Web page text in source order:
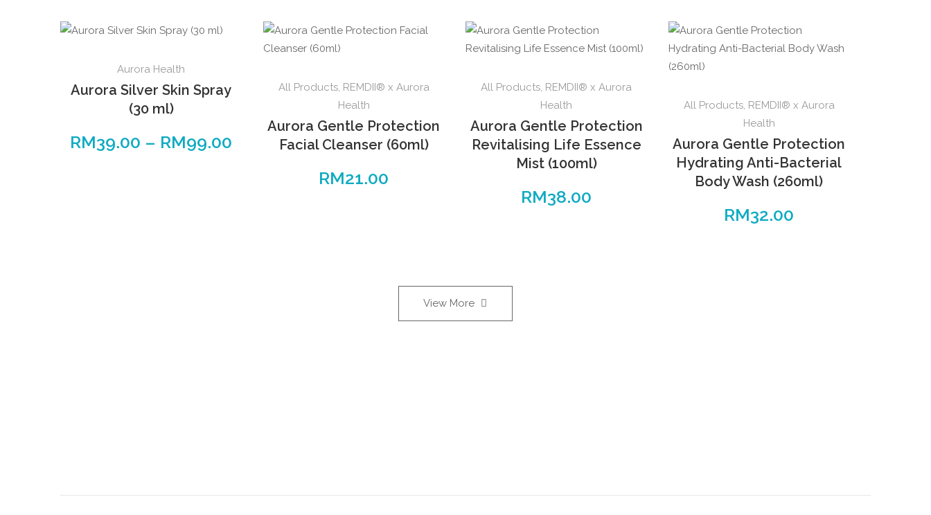
Aurora Health
Aurora Silver Skin Spray
(30 ml)
RM39.00 – RM99.00
All Products, REMDII® x Aurora
Health
Aurora Gentle Protection
Facial Cleanser (60ml)
RM21.00
All Products, REMDII® x Aurora
Health
Aurora Gentle Protection
Revitalising Life Essence
Mist (100ml)
RM38.00
All Products, REMDII® x Aurora
Health
Aurora Gentle Protection
Hydrating Anti-Bacterial
Body Wash (260ml)
RM32.00
View More